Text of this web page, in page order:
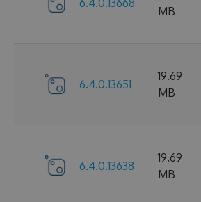
6.4.0.13668
MB
6.4.0.13651
19.69
MB
6.4.0.13638
19.69
MB